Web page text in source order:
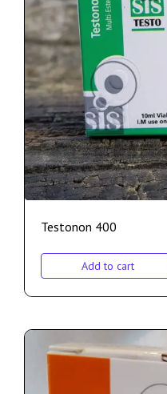
Testonon 400
Add to cart